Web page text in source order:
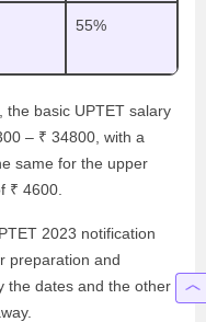
55%
the basic UPTET salary
– ₹ 34800, with a
same for the upper
₹ 4600.
2023 notification
preparation and
the dates and the other